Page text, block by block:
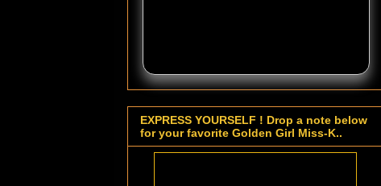
EXPRESS YOURSELF ! Drop a note below
for your favorite Golden Girl Miss-K..